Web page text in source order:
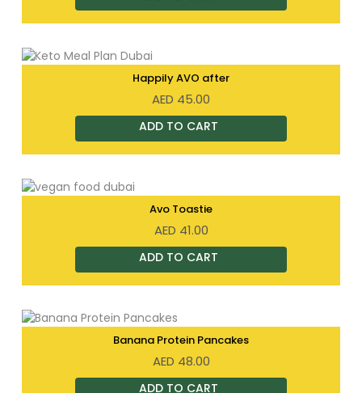
Happily AVO after
AED 45.00
Avo Toastie
AED 41.00
Banana Protein Pancakes
AED 48.00